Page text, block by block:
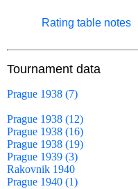
Rating table notes
Tournament data
Prague 1938 (7)
Prague 1938 (12)
Prague 1938 (16)
Prague 1938 (19)
Prague 1939 (3)
Rakovnik 1940
Prague 1940 (1)